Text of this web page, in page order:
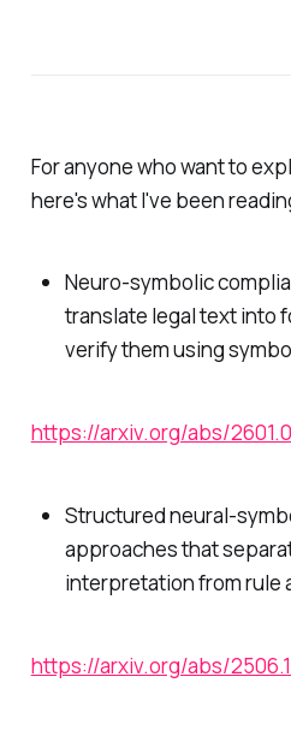
For anyone who want to
here's what I've been
Neuro-symbolic
translate legal text into
verify them using
https://arxiv.org/abs/
Structured neural-
approaches that
interpretation from rule
https://arxiv.org/abs/